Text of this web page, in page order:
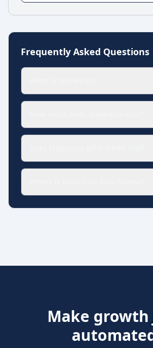
Frequently Asked Questions
Make growth